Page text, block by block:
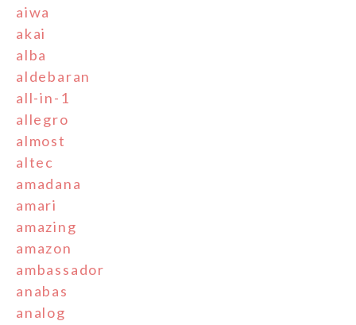
aiwa
akai
alba
aldebaran
all-in-1
allegro
almost
altec
amadana
amari
amazing
amazon
ambassador
anabas
analog